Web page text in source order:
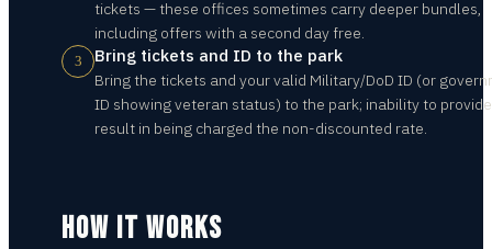
tickets — these offices sometimes carry deeper bundles,
including offers with a second day free.
3 Bring tickets and ID to the park
Bring the tickets and your valid Military/DoD ID (or
ID showing veteran status) to the park; inability to
result in being charged the non-discounted rate.
HOW IT WORKS